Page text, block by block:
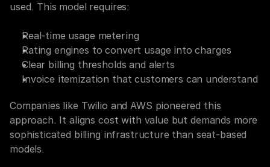
used. This model requires:
Real-time usage metering
Rating engines to convert usage into charges
Clear billing thresholds and alerts
Invoice itemization that customers can understand
Companies like Twilio and AWS pioneered this
approach. It aligns cost with value but demands more
sophisticated billing infrastructure than seat-based
models.